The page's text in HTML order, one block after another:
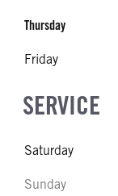
Thursday
Friday
SERVICE
Saturday
Sunday